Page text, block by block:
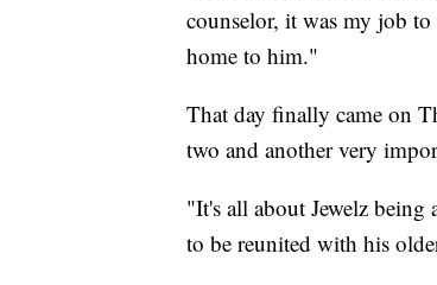
counselor, it was my job to
home to him."
That day finally came on
two and another very
"It's all about Jewelz
to be reunited with his